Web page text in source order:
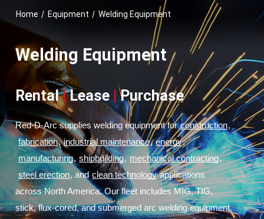
Home / Equipment / Welding Equipment
Welding Equipment
Rental|Lease|Purchase
Red-D-Arc supplies welding equipment for construction,
fabrication, industrial maintenance, energy,
manufacturing, shipbuilding, mechanical contracting,
steel erection, and clean technology applications
across North America. Our fleet includes MIG, TIG,
stick, flux-cored, and submerged arc welding equipment